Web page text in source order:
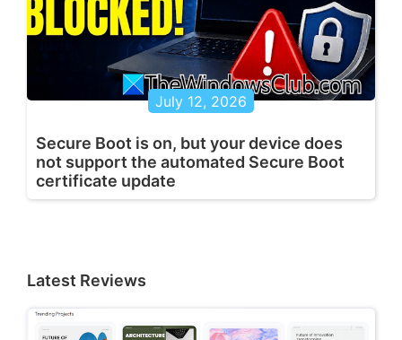
July 12, 2026
Secure Boot is on, but your device does
not support the automated Secure Boot
certificate update
Latest Reviews